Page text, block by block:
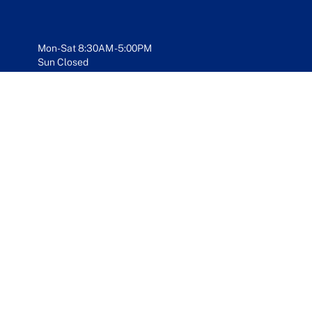
Mon-Sat 8:30AM - 5:00PM
Sun Closed